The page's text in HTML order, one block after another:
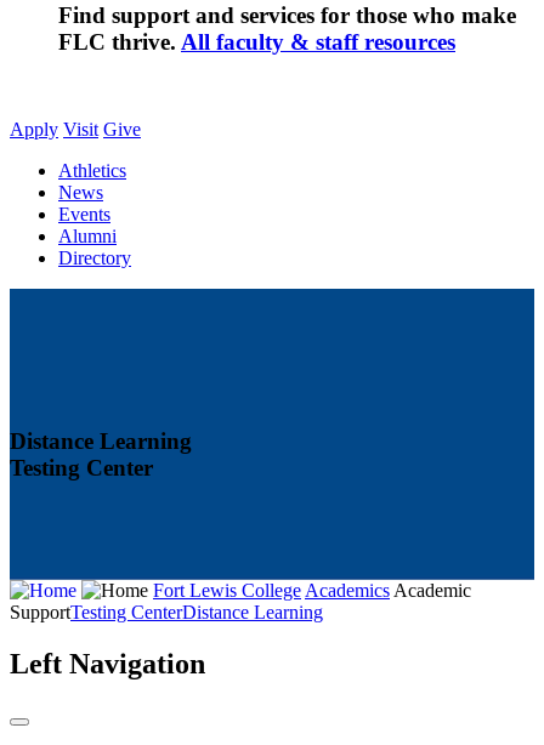
Find support and services for those who make
FLC thrive. All faculty & staff resources
Apply Visit Give
Athletics
News
Events
Alumni
Directory
Distance Learning
Testing Center
Fort Lewis CollegeAcademicsAcademic
SupportTesting CenterDistance Learning
Left Navigation